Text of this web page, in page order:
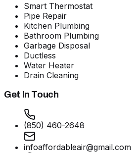
Smart Thermostat
Pipe Repair
Kitchen Plumbing
Bathroom Plumbing
Garbage Disposal
Ductless
Water Heater
Drain Cleaning
Get In Touch
(850) 460-2648
infoaffordableair@gmail.com